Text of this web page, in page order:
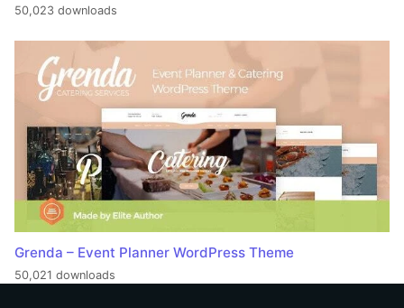
50,023 downloads
Grenda – Event Planner WordPress Theme
50,021 downloads